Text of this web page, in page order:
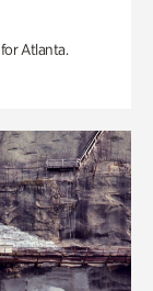
Atlanta.